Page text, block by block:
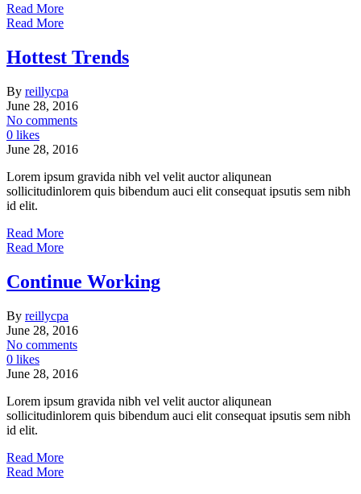
Read More
Read More
Hottest Trends
By reillycpa
June 28, 2016
No comments
0 likes
June 28, 2016
Lorem ipsum gravida nibh vel velit auctor aliqunean
sollicitudinlorem quis bibendum auci elit consequat ipsutis sem nibh
id elit.
Read More
Read More
Continue Working
By reillycpa
June 28, 2016
No comments
0 likes
June 28, 2016
Lorem ipsum gravida nibh vel velit auctor aliqunean
sollicitudinlorem quis bibendum auci elit consequat ipsutis sem nibh
id elit.
Read More
Read More